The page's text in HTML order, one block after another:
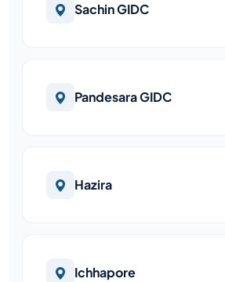
Sachin GIDC
Pandesara GIDC
Hazira
Ichhapore